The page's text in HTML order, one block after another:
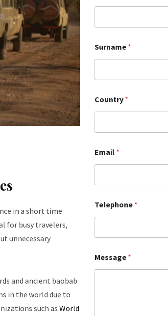
in a short time
for busy travelers,
unnecessary
and ancient baobab
in the world due to
such as World
Surname *
Country *
Email *
Telephone *
Message *